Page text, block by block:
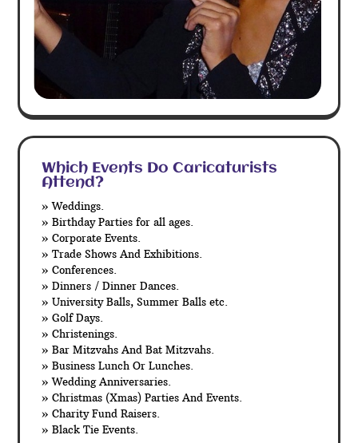
Which Events Do Caricaturists
Attend?
» Weddings.
» Birthday Parties for all ages.
» Corporate Events.
» Trade Shows And Exhibitions.
» Conferences.
» Dinners / Dinner Dances.
» University Balls, Summer Balls etc.
» Golf Days.
» Christenings.
» Bar Mitzvahs And Bat Mitzvahs.
» Business Lunch Or Lunches.
» Wedding Anniversaries.
» Christmas (Xmas) Parties And Events.
» Charity Fund Raisers.
» Black Tie Events.